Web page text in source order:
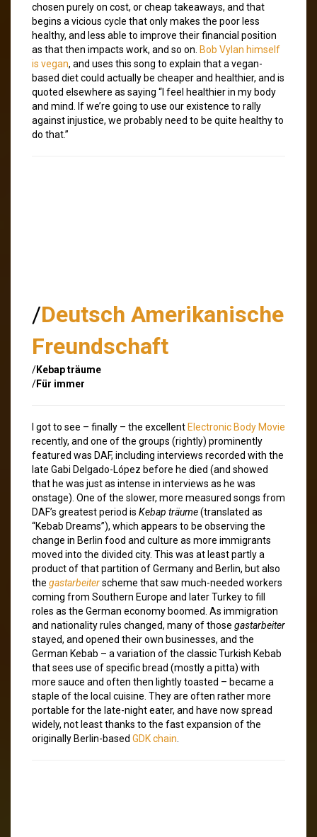
chosen purely on cost, or cheap takeaways, and that
begins a vicious cycle that only makes the poor less
healthy, and less able to improve their financial position
as that then impacts work, and so on. Bob Vylan himself
is vegan, and uses this song to explain that a vegan-
based diet could actually be cheaper and healthier, and is
quoted elsewhere as saying “I feel healthier in my body
and mind. If we’re going to use our existence to rally
against injustice, we probably need to be quite healthy to
do that.”
/Deutsch Amerikanische
Freundschaft
/Kebap träume
/Für immer
I got to see – finally – the excellent Electronic Body Movie
recently, and one of the groups (rightly) prominently
featured was DAF, including interviews recorded with the
late Gabi Delgado-López before he died (and showed
that he was just as intense in interviews as he was
onstage). One of the slower, more measured songs from
DAF’s greatest period is Kebap träume(translated as
“Kebab Dreams”), which appears to be observing the
change in Berlin food and culture as more immigrants
moved into the divided city. This was at least partly a
product of that partition of Germany and Berlin, but also
the gastarbeiterscheme that saw much-needed workers
coming from Southern Europe and later Turkey to fill
roles as the German economy boomed. As immigration
and nationality rules changed, many of those gastarbeiter
stayed, and opened their own businesses, and the
German Kebab – a variation of the classic Turkish Kebab
that sees use of specific bread (mostly a pitta) with
more sauce and often then lightly toasted – became a
staple of the local cuisine. They are often rather more
portable for the late-night eater, and have now spread
widely, not least thanks to the fast expansion of the
originally Berlin-based GDK chain